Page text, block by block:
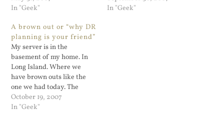
now thanks to MidpSSH I
my cell phone. I doubt that
I'll…
In "Geek"
and b) when the iPhone
In "Geek"
A brown out or “why DR
planning is your friend”
My server is in the
basement of my home. In
Long Island. Where we
have brown outs like the
one we had today. The
clocks came back and had to
be reset but my Linux
October 19, 2007
In "Geek"